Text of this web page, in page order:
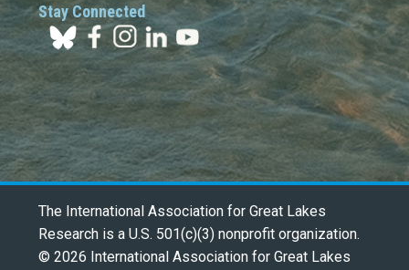
Stay Connected
The International Association for Great Lakes
Research is a U.S. 501(c)(3) nonprofit organization.
© 2026 International Association for Great Lakes